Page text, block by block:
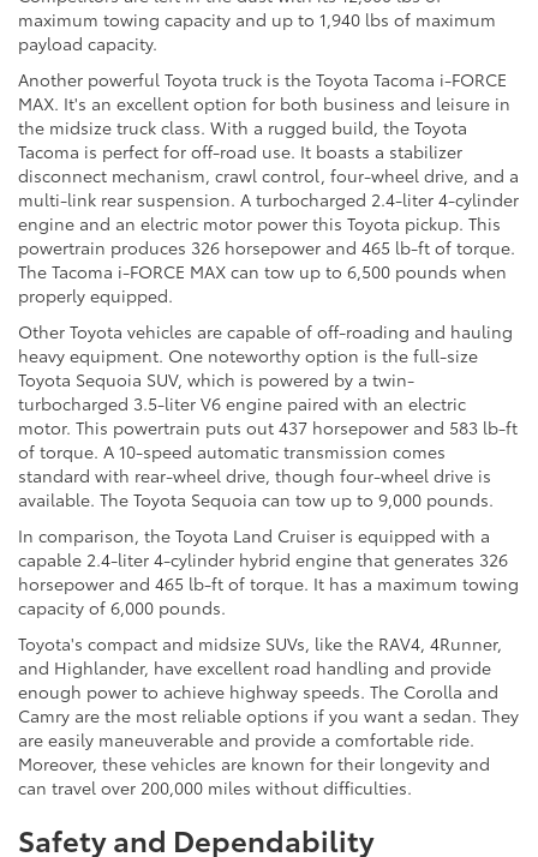
maximum towing capacity and up to 1,940 lbs of maximum
payload capacity.
Another powerful Toyota truck is the Toyota Tacoma i-FORCE
MAX. It's an excellent option for both business and leisure in
the midsize truck class. With a rugged build, the Toyota
Tacoma is perfect for off-road use. It boasts a stabilizer
disconnect mechanism, crawl control, four-wheel drive, and a
multi-link rear suspension. A turbocharged 2.4-liter 4-cylinder
engine and an electric motor power this Toyota pickup. This
powertrain produces 326 horsepower and 465 lb-ft of torque.
The Tacoma i-FORCE MAX can tow up to 6,500 pounds when
properly equipped.
Other Toyota vehicles are capable of off-roading and hauling
heavy equipment. One noteworthy option is the full-size
Toyota Sequoia SUV, which is powered by a twin-
turbocharged 3.5-liter V6 engine paired with an electric
motor. This powertrain puts out 437 horsepower and 583 lb-ft
of torque. A 10-speed automatic transmission comes
standard with rear-wheel drive, though four-wheel drive is
available. The Toyota Sequoia can tow up to 9,000 pounds.
In comparison, the Toyota Land Cruiser is equipped with a
capable 2.4-liter 4-cylinder hybrid engine that generates 326
horsepower and 465 lb-ft of torque. It has a maximum towing
capacity of 6,000 pounds.
Toyota's compact and midsize SUVs, like the RAV4, 4Runner,
and Highlander, have excellent road handling and provide
enough power to achieve highway speeds. The Corolla and
Camry are the most reliable options if you want a sedan. They
are easily maneuverable and provide a comfortable ride.
Moreover, these vehicles are known for their longevity and
can travel over 200,000 miles without difficulties.
Safety and Dependability